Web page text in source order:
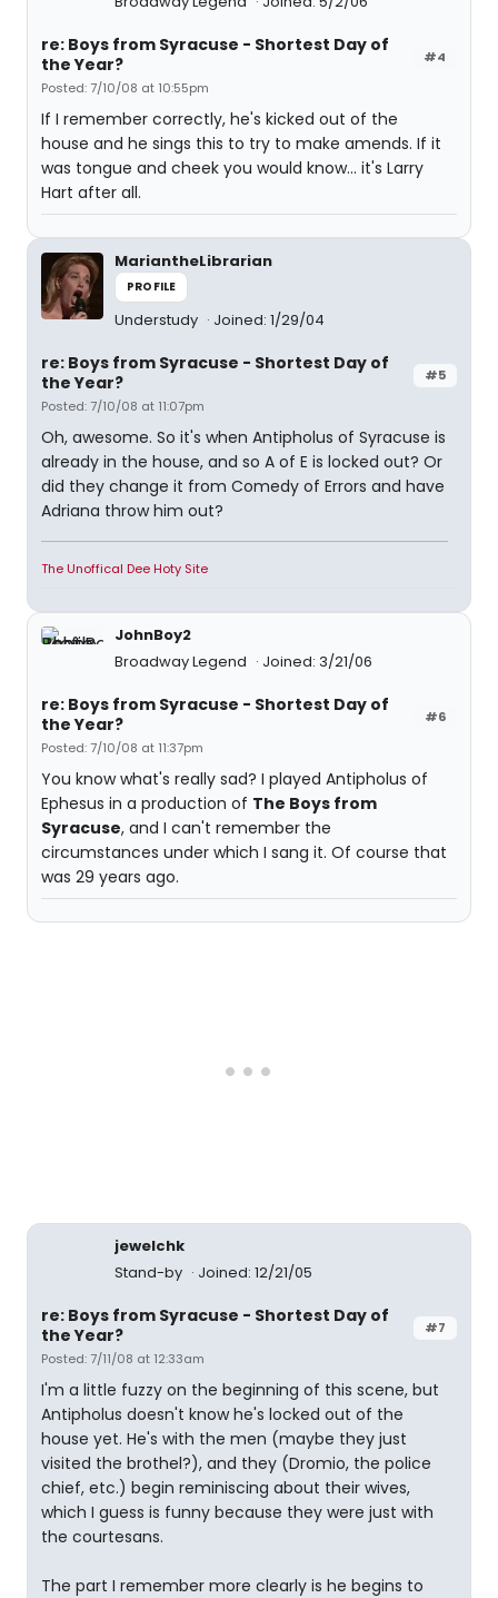
#4
re: Boys from Syracuse - Shortest Day of
the Year?
Posted: 7/10/08 at 10:55pm
If I remember correctly, he's kicked out of the
house and he sings this to try to make amends. If it
was tongue and cheek you would know... it's Larry
Hart after all.
MariantheLibrarian
PROFILE
Understudy Joined: 1/29/04
#5
re: Boys from Syracuse - Shortest Day of
the Year?
Posted: 7/10/08 at 11:07pm
Oh, awesome. So it's when Antipholus of Syracuse is
already in the house, and so A of E is locked out? Or
did they change it from Comedy of Errors and have
Adriana throw him out?
The Unoffical Dee Hoty Site
JohnBoy2
Broadway Legend
Joined: 3/21/06
#6
re: Boys from Syracuse - Shortest Day of
the Year?
Posted: 7/10/08 at 11:37pm
You know what's really sad? I played Antipholus of
Ephesus in a production of The Boys from
Syracuse, and I can't remember the
circumstances under which I sang it. Of course that
was 29 years ago.
jewelchk
Stand-by
Joined: 12/21/05
#7
re: Boys from Syracuse - Shortest Day of
the Year?
Posted: 7/11/08 at 12:33am
I'm a little fuzzy on the beginning of this scene, but
Antipholus doesn't know he's locked out of the
house yet. He's with the men (maybe they just
visited the brothel?), and they (Dromio, the police
chief, etc.) begin reminiscing about their wives,
which I guess is funny because they were just with
the courtesans.
The part I remember more clearly is he begins to